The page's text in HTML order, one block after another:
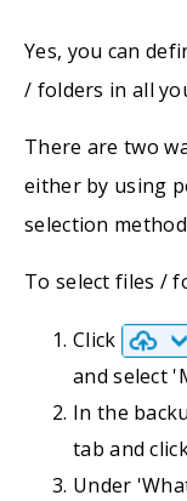
Yes, you can
/ folders in all
There are two
either by using
selection
To select files /
Click
and select
In the
tab and
Under